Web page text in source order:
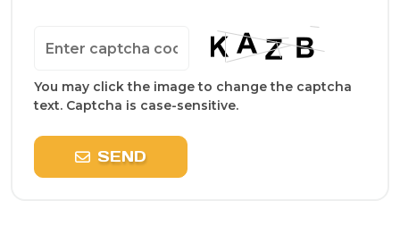
You may click the image to change the captcha
text. Captcha is case-sensitive.
SEND